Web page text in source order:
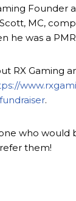
Founder
MC,
he was a
RX Gaming
.
who would
them!